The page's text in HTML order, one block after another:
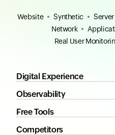
Website Synthetic Server
Network
Real User
Digital Experience
Observability
Free Tools
Competitors